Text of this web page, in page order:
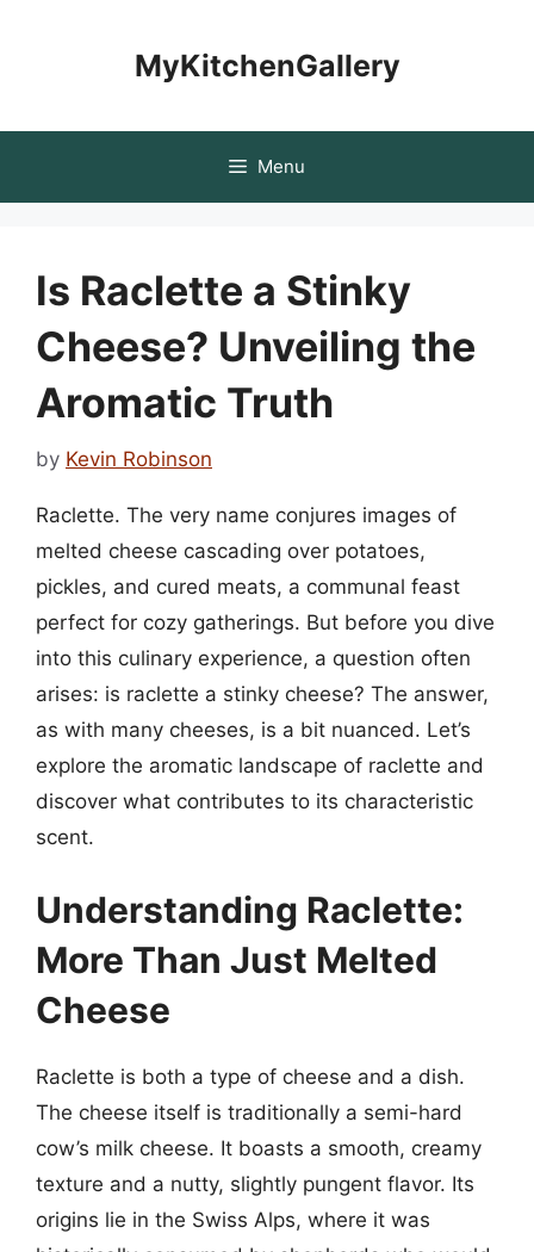
MyKitchenGallery
Menu
Is Raclette a Stinky
Cheese? Unveiling the
Aromatic Truth
by Kevin Robinson
Raclette. The very name conjures images of
melted cheese cascading over potatoes,
pickles, and cured meats, a communal feast
perfect for cozy gatherings. But before you dive
into this culinary experience, a question often
arises: is raclette a stinky cheese? The answer,
as with many cheeses, is a bit nuanced. Let’s
explore the aromatic landscape of raclette and
discover what contributes to its characteristic
scent.
Understanding Raclette:
More Than Just Melted
Cheese
Raclette is both a type of cheese and a dish.
The cheese itself is traditionally a semi-hard
cow’s milk cheese. It boasts a smooth, creamy
texture and a nutty, slightly pungent flavor. Its
origins lie in the Swiss Alps, where it was